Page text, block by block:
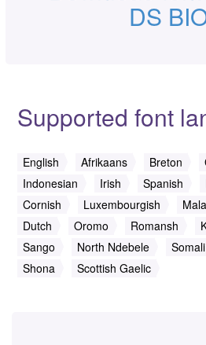
DS
Supported font
English Afrikaans Breton
Indonesian
Irish Spanish
Cornish
Luxembourgish
Dutch
Oromo Romansh
Sango
North Ndebele Somali
Shona
Scottish Gaelic